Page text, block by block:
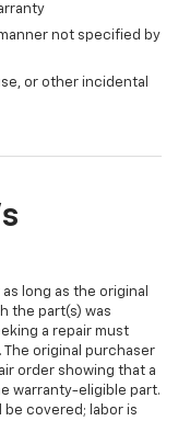
not specified by
or other incidental
long as the original
the part(s) was
a repair must
original purchaser
order showing that a
warranty-eligible part.
covered; labor is